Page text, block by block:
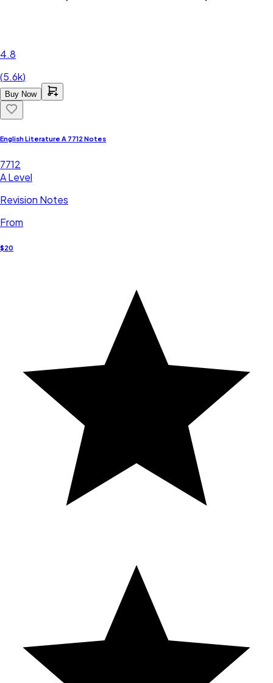
4.8
(5.6k)
Buy Now
English Literature A 7712 Notes
7712
A Level
Revision Notes
From
$20